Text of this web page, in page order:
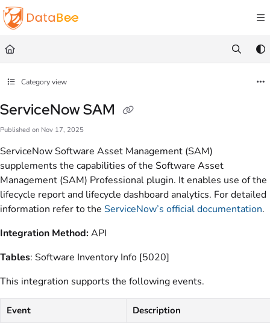
Documentation Index
Fetch the complete documentation index at:
Use this file to discover all available pages before exploring further.
Category view
ServiceNow SAM
Published on Nov 17, 2025
ServiceNow Software Asset Management (SAM)
supplements the capabilities of the Software Asset
Management (SAM) Professional plugin. It enables use of the
lifecycle report and lifecycle dashboard analytics. For detailed
information refer to the ServiceNow’s official documentation.
Integration Method:API
Tables: Software Inventory Info [5020]
This integration supports the following events.
Event
Description